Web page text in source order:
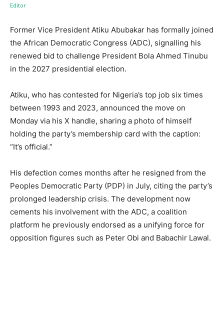
Former Vice President Atiku Abubakar has formally joined
the African Democratic Congress (ADC), signalling his
renewed bid to challenge President Bola Ahmed Tinubu
in the 2027 presidential election.
Atiku, who has contested for Nigeria’s top job six times
between 1993 and 2023, announced the move on
Monday via his X handle, sharing a photo of himself
holding the party’s membership card with the caption:
“It’s official.”
His defection comes months after he resigned from the
Peoples Democratic Party (PDP) in July, citing the party’s
prolonged leadership crisis. The development now
cements his involvement with the ADC, a coalition
platform he previously endorsed as a unifying force for
opposition figures such as Peter Obi and Babachir Lawal.